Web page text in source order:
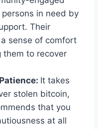
in need by
Their
sense of comfort
them to recover
It takes
stolen bitcoin,
that you
at all